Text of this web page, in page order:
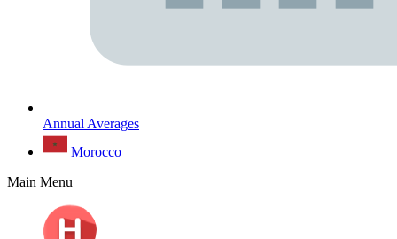
Annual Averages
Morocco
Main Menu